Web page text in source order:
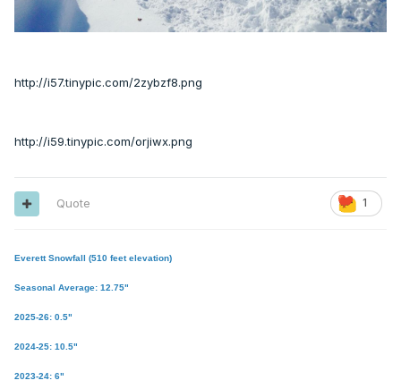
http://i57.tinypic.com/2zybzf8.png
http://i59.tinypic.com/orjiwx.png
1
Quote
Everett Snowfall (510 feet elevation)
Seasonal Average: 12.75"
2025-26: 0.5"
2024-25: 10.5"
2023-24: 6"